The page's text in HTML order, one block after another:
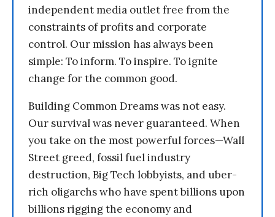
independent media outlet free from the
constraints of profits and corporate
control. Our mission has always been
simple: To inform. To inspire. To ignite
change for the common good.
Building Common Dreams was not easy.
Our survival was never guaranteed. When
you take on the most powerful forces—Wall
Street greed, fossil fuel industry
destruction, Big Tech lobbyists, and uber-
rich oligarchs who have spent billions upon
billions rigging the economy and